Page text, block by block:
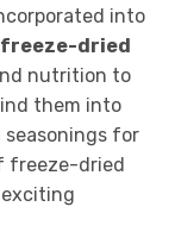
into
freeze-dried
nutrition to
them into
for
freeze-dried